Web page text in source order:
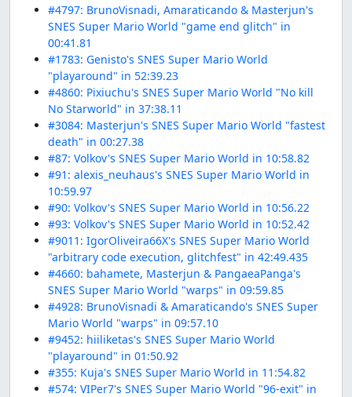
#4797: BrunoVisnadi, Amaraticando & Masterjun's
SNES Super Mario World "game end glitch" in
00:41.81
#1783: Genisto's SNES Super Mario World
"playaround" in 52:39.23
#4860: Pixiuchu's SNES Super Mario World "No kill
No Starworld" in 37:38.11
#3084: Masterjun's SNES Super Mario World "fastest
death" in 00:27.38
#87: Volkov's SNES Super Mario World in 10:58.82
#91: alexis_neuhaus's SNES Super Mario World in
10:59.97
#90: Volkov's SNES Super Mario World in 10:56.22
#93: Volkov's SNES Super Mario World in 10:52.42
#9011: IgorOliveira66X's SNES Super Mario World
"arbitrary code execution, glitchfest" in 42:49.435
#4660: bahamete, Masterjun & PangaeaPanga's
SNES Super Mario World "warps" in 09:59.85
#4928: BrunoVisnadi & Amaraticando's SNES Super
Mario World "warps" in 09:57.10
#9452: hiiliketas's SNES Super Mario World
"playaround" in 01:50.92
#355: Kuja's SNES Super Mario World in 11:54.82
#574: VIPer7's SNES Super Mario World "96-exit" in